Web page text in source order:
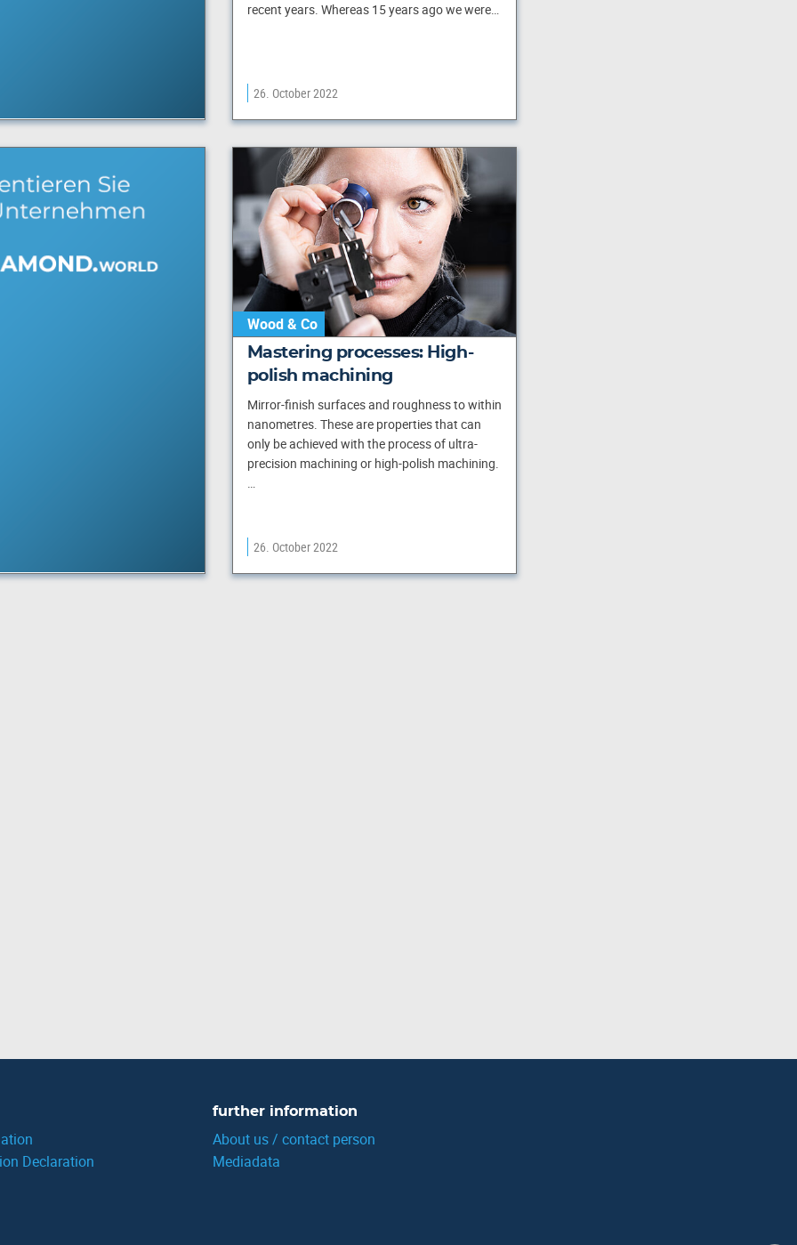
recent years. Whereas 15 years ago we were…
26. October 2022
Wood & Co
Mastering processes: High-
polish machining
Mirror-finish surfaces and roughness to within
nanometres. These are properties that can
only be achieved with the process of ultra-
precision machining or high-polish machining.
…
26. October 2022
Declaration
further information
About us / contact person
Mediadata